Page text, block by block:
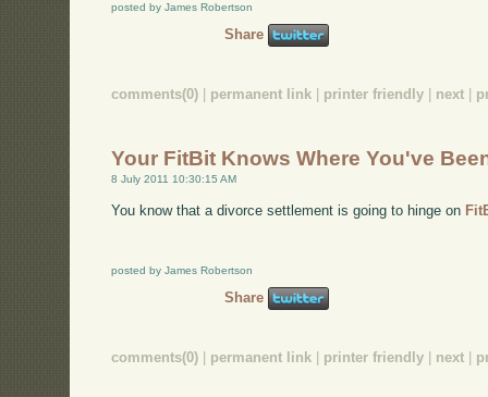
posted by James Robertson
Share
comments(0) permanent link printer friendly next
Your FitBit Knows Where You've
8 July 2011 10:30:15 AM
You know that a divorce settlement is going to hinge on
posted by James Robertson
Share
comments(0) permanent link printer friendly next